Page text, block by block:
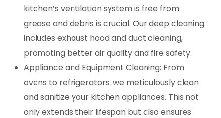
kitchen’s ventilation system is free from
grease and debris is crucial. Our deep cleaning
includes exhaust hood and duct cleaning,
promoting better air quality and fire safety.
Appliance and Equipment Cleaning: From
ovens to refrigerators, we meticulously clean
and sanitize your kitchen appliances. This not
only extends their lifespan but also ensures